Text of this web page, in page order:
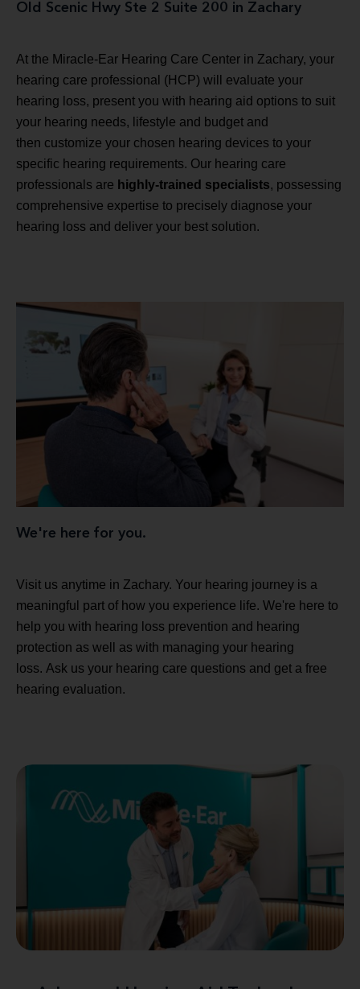
Old Scenic Hwy Ste 2 Suite 200 in Zachary
At the Miracle-Ear Hearing Care Center in Zachary, your
hearing care professional (HCP) will evaluate your
hearing loss, present you with hearing aid options to suit
your hearing needs, lifestyle and budget and
then customize your chosen hearing devices to your
specific hearing requirements. Our hearing care
professionals are highly-trained specialists, possessing
comprehensive expertise to precisely diagnose your
hearing loss and deliver your best solution.
We're here for you.
Visit us anytime in Zachary. Your hearing journey is a
meaningful part of how you experience life. We're here to
help you with hearing loss prevention and hearing
protection as well as with managing your hearing
loss. Ask us your hearing care questions and get a free
hearing evaluation.